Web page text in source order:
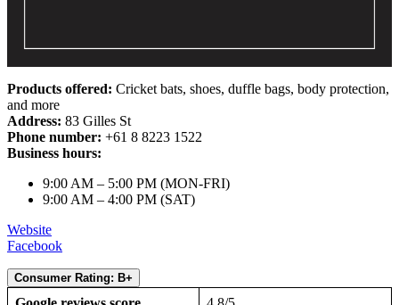
Products offered: Cricket bats, shoes, duffle bags, body protection,
and more
Address: 83 Gilles St
Phone number: +61 8 8223 1522
Business hours:
9:00 AM – 5:00 PM (MON-FRI)
9:00 AM – 4:00 PM (SAT)
Website
Facebook
Consumer Rating: B+